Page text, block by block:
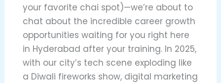
your favorite chai spot)—we’re about to
chat about the incredible career growth
opportunities waiting for you right here
in Hyderabad after your training. In 2025,
with our city’s tech scene exploding like
a Diwali fireworks show, digital marketing